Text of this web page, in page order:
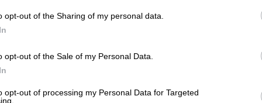
opt-out of the Sharing of my personal data.
opt-out of the Sale of my Personal Data.
opt-out of processing my Personal Data for Targeted
a plucky and talented driver who
up established racers with his ‘Lark’
car that looks remarkably like a 2.3
his jealous team-mate.